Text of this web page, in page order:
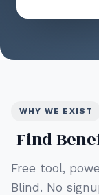
WHY WE EXIST
Find
Free tool,
Blind. No